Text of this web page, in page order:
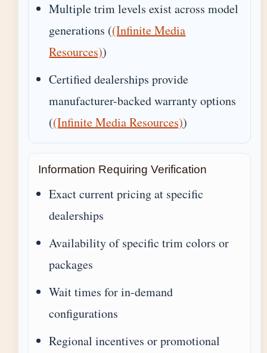
Multiple trim levels exist across model
generations ((Infinite Media
Resources))
Certified dealerships provide
manufacturer-backed warranty options
((Infinite Media Resources))
Information Requiring Verification
Exact current pricing at specific
dealerships
Availability of specific trim colors or
packages
Wait times for in-demand
configurations
Regional incentives or promotional